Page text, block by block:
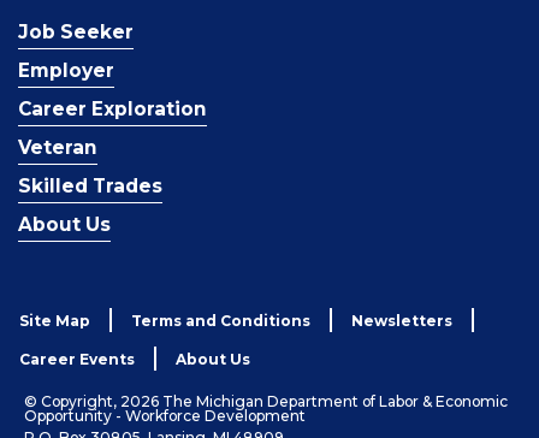
Job Seeker
Employer
Career Exploration
Veteran
Skilled Trades
About Us
Site Map Terms and Conditions Newsletters
Career Events About Us
© Copyright, 2026 The Michigan Department of Labor & Economic
Opportunity - Workforce Development